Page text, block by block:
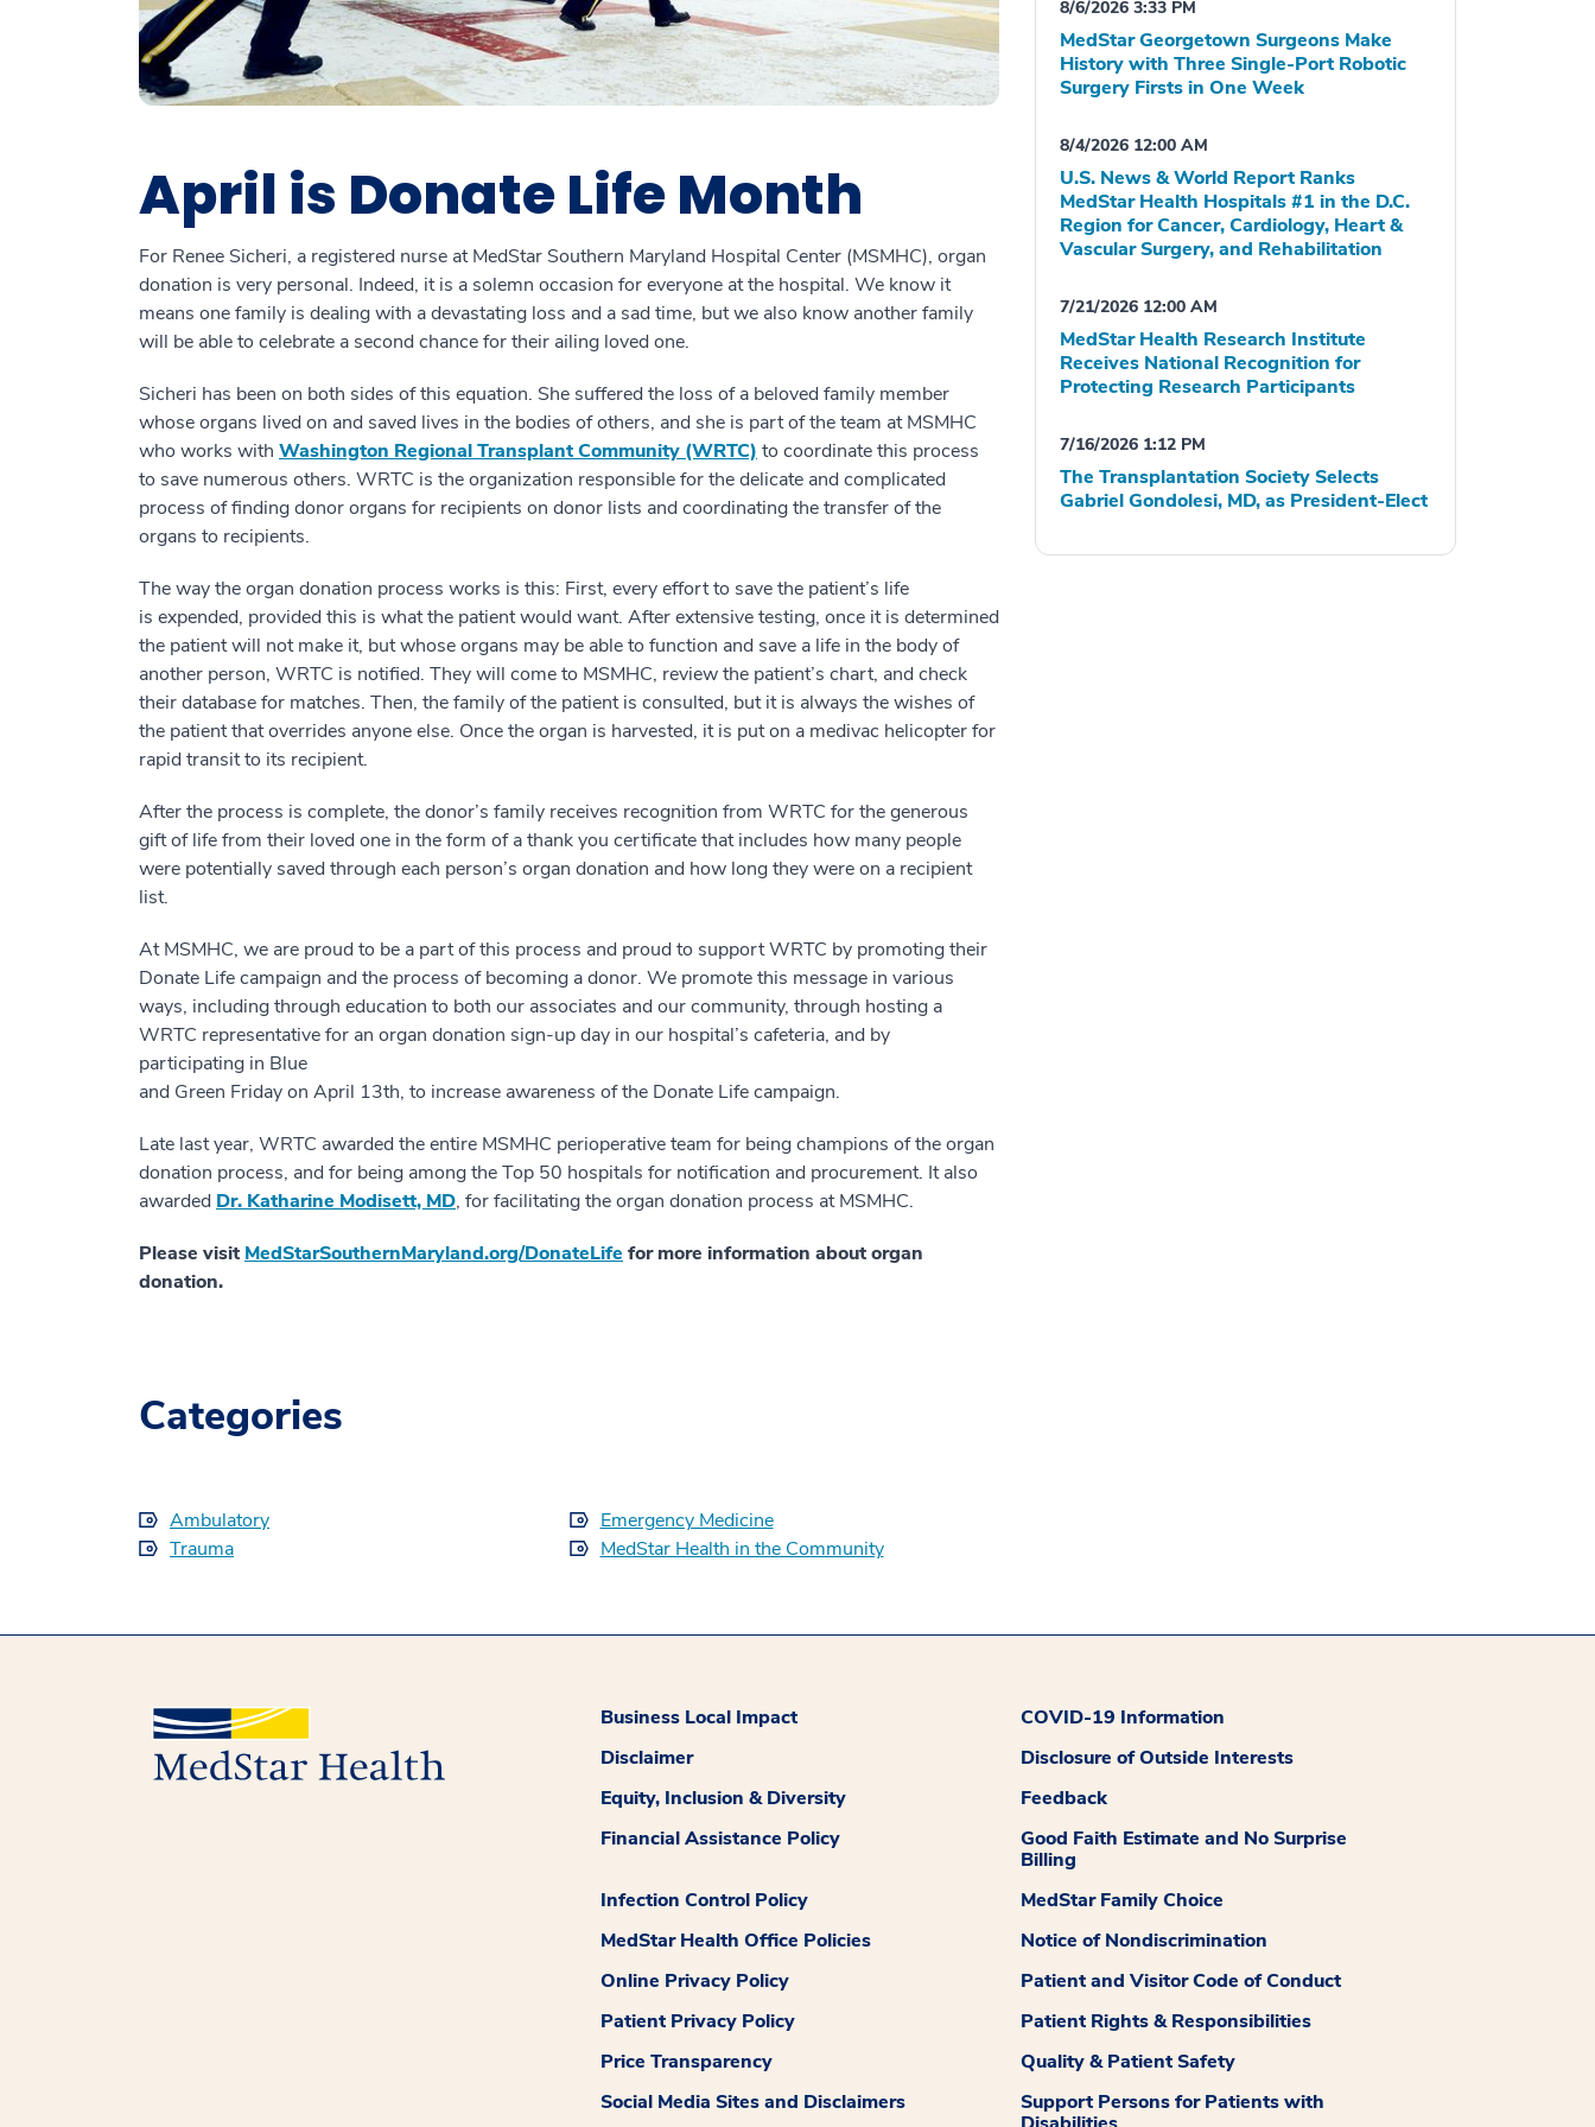
April is Donate Life Month
For Renee Sicheri, a registered nurse at MedStar Southern Maryland Hospital Center (MSMHC), organ
donation is very personal. Indeed, it is a solemn occasion for everyone at the hospital. We know it
means one family is dealing with a devastating loss and a sad time, but we also know another family
will be able to celebrate a second chance for their ailing loved one.
Sicheri has been on both sides of this equation. She suffered the loss of a beloved family member
whose organs lived on and saved lives in the bodies of others, and she is part of the team at MSMHC
who works with Washington Regional Transplant Community (WRTC) to coordinate this process
to save numerous others. WRTC is the organization responsible for the delicate and complicated
process of finding donor organs for recipients on donor lists and coordinating the transfer of the
organs to recipients.
The way the organ donation process works is this: First, every effort to save the patient’s life
is expended, provided this is what the patient would want. After extensive testing, once it is determined
the patient will not make it, but whose organs may be able to function and save a life in the body of
another person, WRTC is notified. They will come to MSMHC, review the patient’s chart, and check
their database for matches. Then, the family of the patient is consulted, but it is always the wishes of
the patient that overrides anyone else. Once the organ is harvested, it is put on a medivac helicopter for
rapid transit to its recipient.
After the process is complete, the donor’s family receives recognition from WRTC for the generous
gift of life from their loved one in the form of a thank you certificate that includes how many people
were potentially saved through each person’s organ donation and how long they were on a recipient
list.
At MSMHC, we are proud to be a part of this process and proud to support WRTC by promoting their
Donate Life campaign and the process of becoming a donor. We promote this message in various
ways, including through education to both our associates and our community, through hosting a
WRTC representative for an organ donation sign-up day in our hospital’s cafeteria, and by
participating in Blue
and Green Friday on April 13th, to increase awareness of the Donate Life campaign.
Late last year, WRTC awarded the entire MSMHC perioperative team for being champions of the organ
donation process, and for being among the Top 50 hospitals for notification and procurement. It also
awarded Dr. Katharine Modisett, MD, for facilitating the organ donation process at MSMHC.
Please visit MedStarSouthernMaryland.org/DonateLife for more information about organ
donation.
Categories
Ambulatory
Emergency Medicine
Trauma
MedStar Health in the Community
8/6/2026 3:33 PM
MedStar Georgetown Surgeons Make
History with Three Single-Port Robotic
Surgery Firsts in One Week
8/4/2026 12:00 AM
U.S. News & World Report Ranks
MedStar Health Hospitals #1 in the D.C.
Region for Cancer, Cardiology, Heart &
Vascular Surgery, and Rehabilitation
7/21/2026 12:00 AM
MedStar Health Research Institute
Receives National Recognition for
Protecting Research Participants
7/16/2026 1:12 PM
The Transplantation Society Selects
Gabriel Gondolesi, MD, as President-Elect
Business Local Impact
COVID-19 Information
Disclaimer
Disclosure of Outside Interests
Equity, Inclusion & Diversity
Feedback
Financial Assistance Policy
Good Faith Estimate and No Surprise
Billing
Infection Control Policy
MedStar Family Choice
MedStar Health Office Policies
Notice of Nondiscrimination
Online Privacy Policy
Patient and Visitor Code of Conduct
Patient Privacy Policy
Patient Rights & Responsibilities
Price Transparency
Quality & Patient Safety
Social Media Sites and Disclaimers
Support Persons for Patients with